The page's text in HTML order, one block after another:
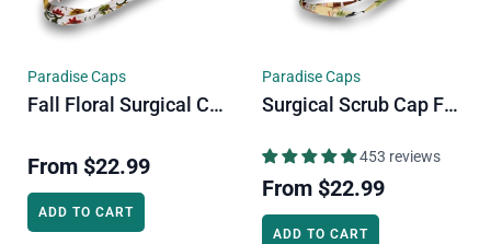
Caps
Surgical Scrub Cap For Men. Cats & Plants Skull Tie-Back Style Scrub Cap By Paradise Caps.
453 reviews
CART
Paradise Caps
Fall Flower Euro Scrub Cap For Women. Floral European Satin Lined Surgical Cap By Paradise Caps.
1485 reviews
$22.99
ADD TO CART
From